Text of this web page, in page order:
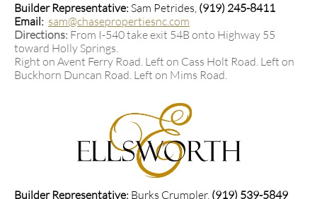
Builder Representative:Sam Petrides, (919) 245-8411​​
Email: sam@chasepropertiesnc.com
Directions: From I-540 take exit 54B onto Highway 55
toward Holly Springs.
Right on Avent Ferry Road. Left on Cass Holt Road. Left on
Buckhorn Duncan Road. Left on Mims Road.
Builder Representative: Burks Crumpler, (919) 539-5849​